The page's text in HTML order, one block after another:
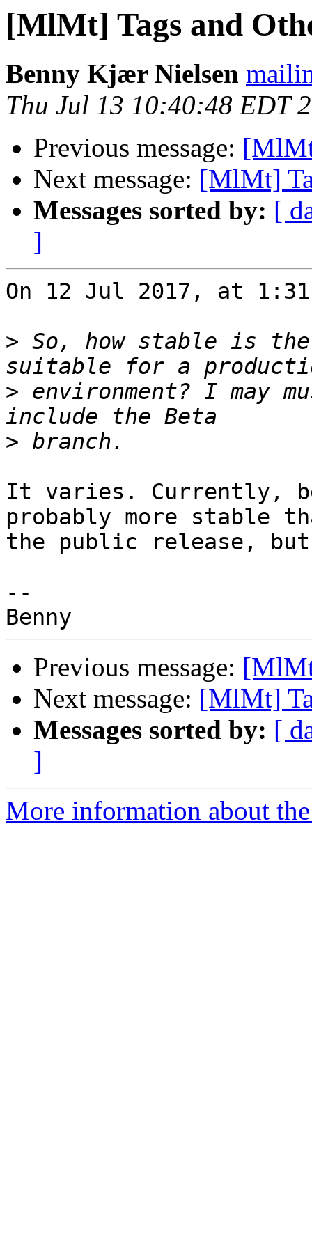
[MlMt] Tags and
Benny Kjær Nielsen
Thu Jul 13 10:40:48 EDT
Previous message:
Next message: [MlMt]
Messages sorted by: [
]
On 12 Jul 2017, at
> So, how stable is
> environment? I may
>
It varies. Currently,
probably more stable
the public release,
--
Previous message:
Next message: [MlMt]
Messages sorted by: [
]
More information about